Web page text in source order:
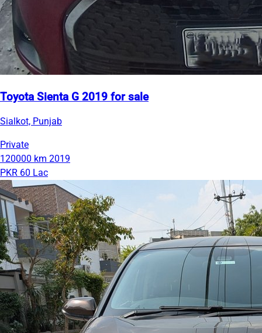
Toyota Sienta G 2019 for sale
Sialkot, Punjab
Private
120000 km 2019
PKR 60 Lac